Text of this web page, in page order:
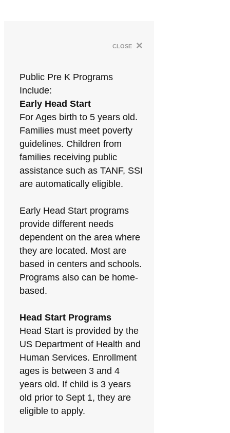
close ×
Public Pre K Programs
Include:
Early Head Start
For Ages birth to 5 years old.
Families must meet poverty
guidelines. Children from
families receiving public
assistance such as TANF, SSI
are automatically eligible.
Early Head Start programs
provide different needs
dependent on the area where
they are located. Most are
based in centers and schools.
Programs also can be home-
based.
Head Start Programs
Head Start is provided by the
US Department of Health and
Human Services. Enrollment
ages is between 3 and 4
years old. If child is 3 years
old prior to Sept 1, they are
eligible to apply.